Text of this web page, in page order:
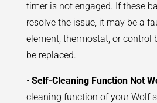
timer is not engaged. If these
resolve the issue, it may be a
element, thermostat, or control
be replaced.
• Self-Cleaning Function Not
cleaning function of your Wolf